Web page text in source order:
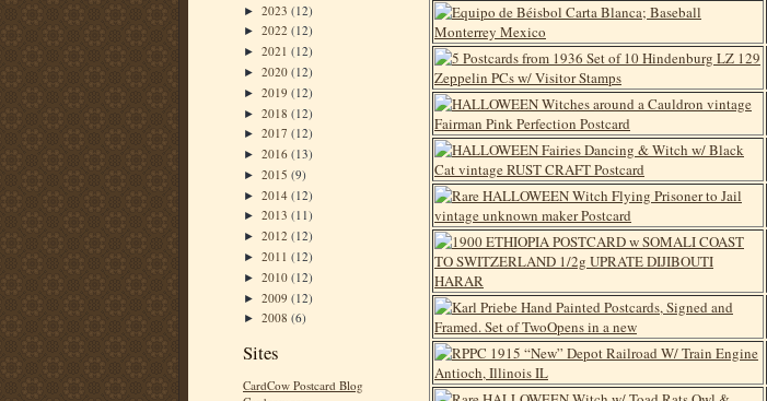
► 2023 (12)
► 2022 (12)
► 2021 (12)
► 2020 (12)
► 2019 (12)
► 2018 (12)
► 2017 (12)
► 2016 (13)
► 2015 (9)
► 2014 (12)
► 2013 (11)
► 2012 (12)
► 2011 (12)
► 2010 (12)
► 2009 (12)
► 2008 (6)
Sites
CardCow Postcard Blog